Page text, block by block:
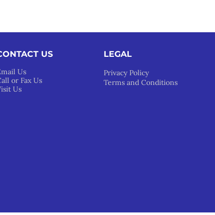
US
Us
or Fax Us
Us
LEGAL​
Privacy Policy
Terms and Conditions